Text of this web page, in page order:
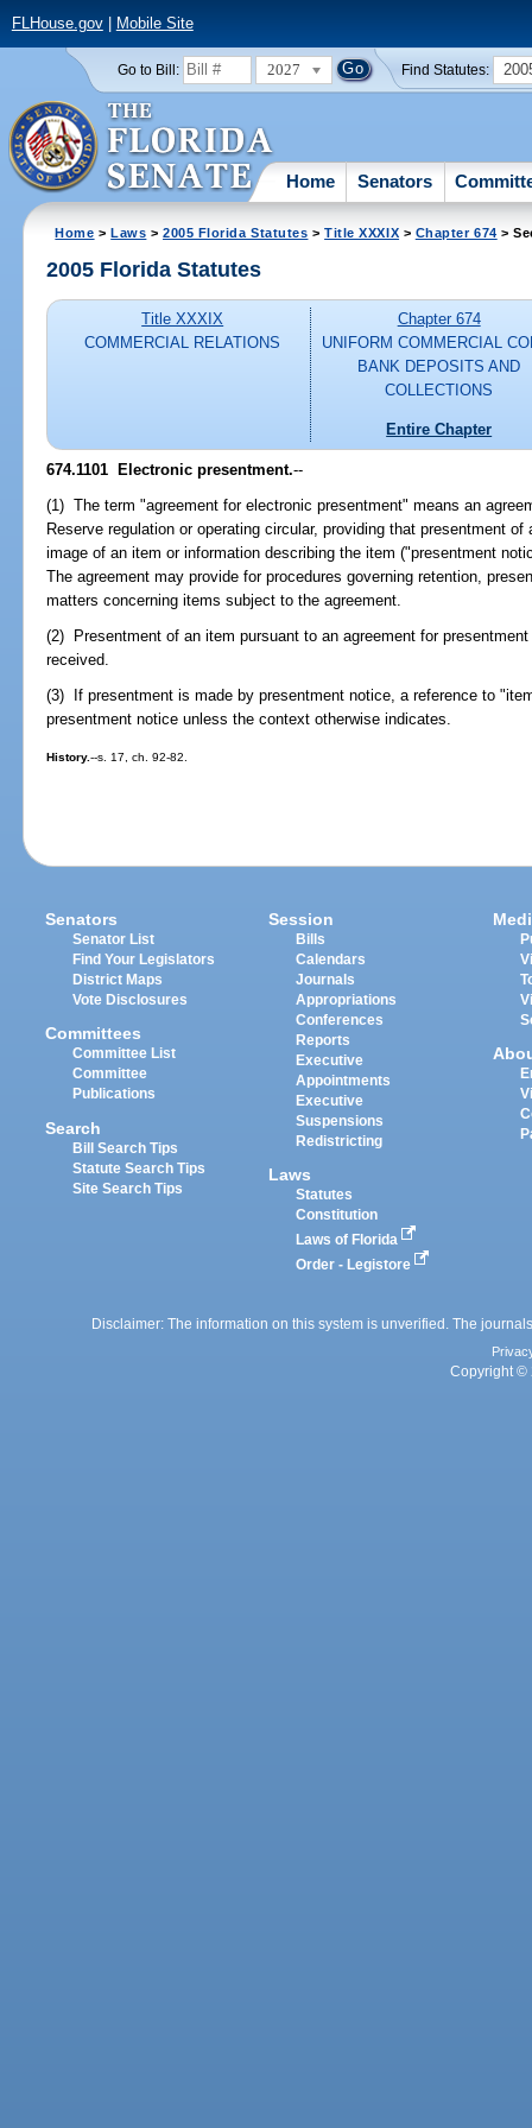
FLHouse.gov| Mobile Site
Go to Bill: 2027 Find Statutes:
Home Senators
Home >Laws >2005 Florida Statutes >Title XXXIX > Chapter 674 >
2005 Florida Statutes
Title XXXIX
COMMERCIAL RELATIONS
Chapter 674
UNIFORM COMMERCIAL
BANK DEPOSITS AND
COLLECTIONS
Entire Chapter
674.1101 Electronic presentment.--
(1) The term "agreement for electronic presentment" means an
Reserve regulation or operating circular, providing that presentment
image of an item or information describing the item ("presentment
The agreement may provide for procedures governing retention,
matters concerning items subject to the agreement.
(2) Presentment of an item pursuant to an agreement for
received.
(3) If presentment is made by presentment notice, a reference to
presentment notice unless the context otherwise indicates.
History.--s. 17, ch. 92-82.
Senators
Senator List
Find Your Legislators
District Maps
Vote Disclosures
Committees
Committee List
Committee
Publications
Search
Bill Search Tips
Statute Search Tips
Site Search Tips
Session
Bills
Calendars
Journals
Appropriations
Conferences
Reports
Executive
Appointments
Executive
Suspensions
Redistricting
Laws
Statutes
Constitution
Laws of Florida
Order - Legistore
Disclaimer: The information on this system is unverified. The
Copyright ©